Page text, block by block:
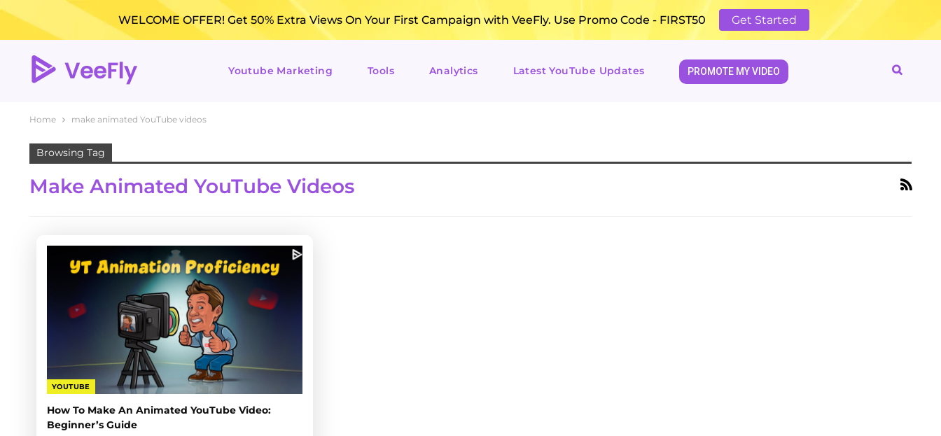
WELCOME OFFER! Get 50% Extra Views On Your First Campaign with VeeFly. Use Promo Code - FIRST50 Get Started
Youtube Marketing Tools Analytics Latest YouTube Updates PROMOTE MY VIDEO
Home make animated YouTube videos
Browsing Tag
Make Animated YouTube Videos
YOUTUBE
How To Make An Animated YouTube Video:
Beginner’s Guide